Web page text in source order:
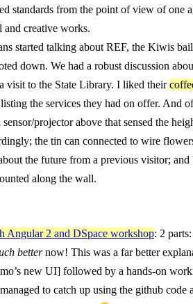
standards from the point of view of one
creative works.
started talking about REF, the Kiwis
down. We had a robust discussion
visit to the State Library. I liked their
the services they had on offer. And
projector above that sensed the
the tin can connected to wire
the future from a previous visitor;
along the wall.
Angular 2 and DSpace workshop: 2
betternow! This was a far better
new UI] followed by a hands-on
to catch up using the github code